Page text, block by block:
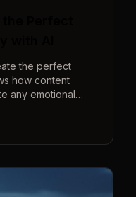
the perfect
how content
any emotional